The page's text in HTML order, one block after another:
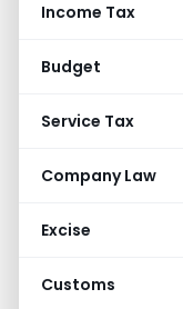
Income Tax
Budget
Service Tax
Company Law
Excise
Customs